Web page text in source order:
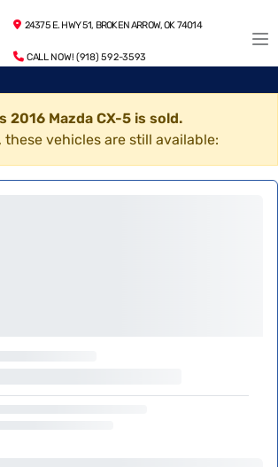
24375 E. HWY 51, BROKEN ARROW, OK 74014
CALL NOW! (918) 592-3593
2016 Mazda CX-5 is sold.
these vehicles are still available: